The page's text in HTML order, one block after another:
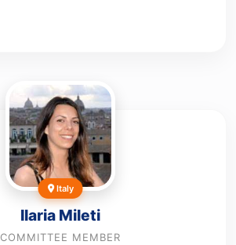
Italy
Ilaria Mileti
COMMITTEE MEMBER